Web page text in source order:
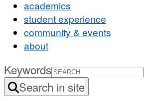
academics
student experience
community & events
about
Keywords
Search in site